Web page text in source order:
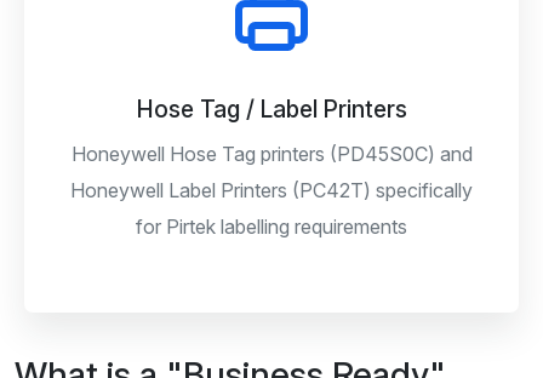
Hose Tag / Label Printers
Honeywell Hose Tag printers (PD45S0C) and
Honeywell Label Printers (PC42T) specifically
for Pirtek labelling requirements